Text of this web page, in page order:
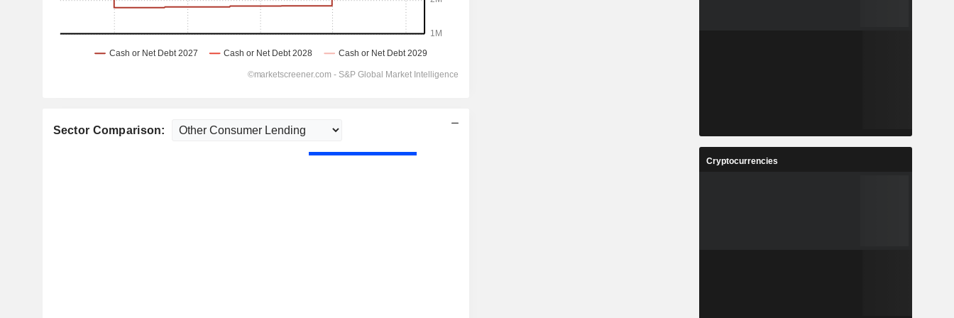
Sector Comparison:
Cryptocurrencies